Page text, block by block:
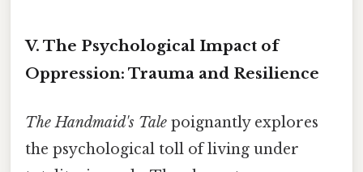
V. The Psychological Impact of
Oppression: Trauma and Resilience
The Handmaid's Tale poignantly explores
the psychological toll of living under